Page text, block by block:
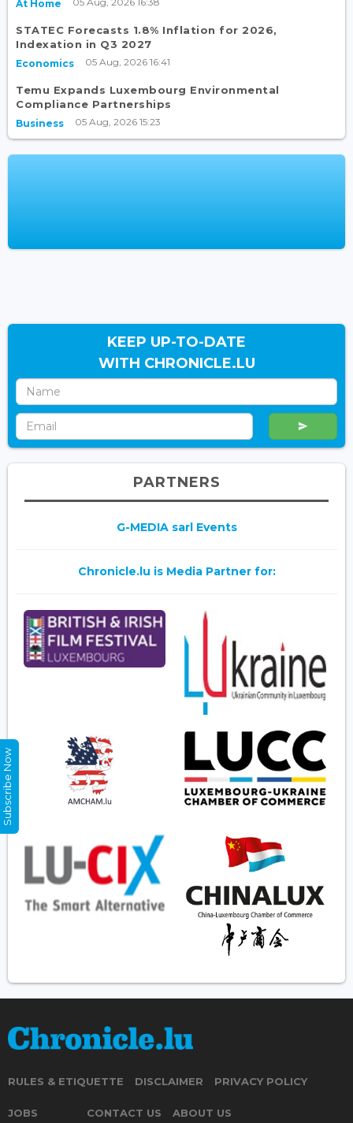
At Home
STATEC Forecasts 1.8% Inflation for 2026,
Indexation in Q3 2027
Economics 05 Aug, 2026 16:41
Temu Expands Luxembourg Environmental
Compliance Partnerships
Business 05 Aug, 2026 15:23
KEEP UP-TO-DATE
WITH CHRONICLE.LU
PARTNERS
G-MEDIA sarl Events
Chronicle.lu is Media Partner for:
RULES & ETIQUETTE DISCLAIMER PRIVACY POLICY
JOBS CONTACT US ABOUT US
Subscribe Now